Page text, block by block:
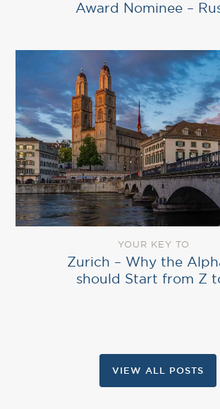
Award Nominee –
YOUR KEY TO
Zurich – Why the
should Start from Z
VIEW ALL POSTS